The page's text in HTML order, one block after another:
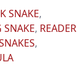
anecdotes as well
as rodent control.
SNAKE,
SNAKE, READER
,